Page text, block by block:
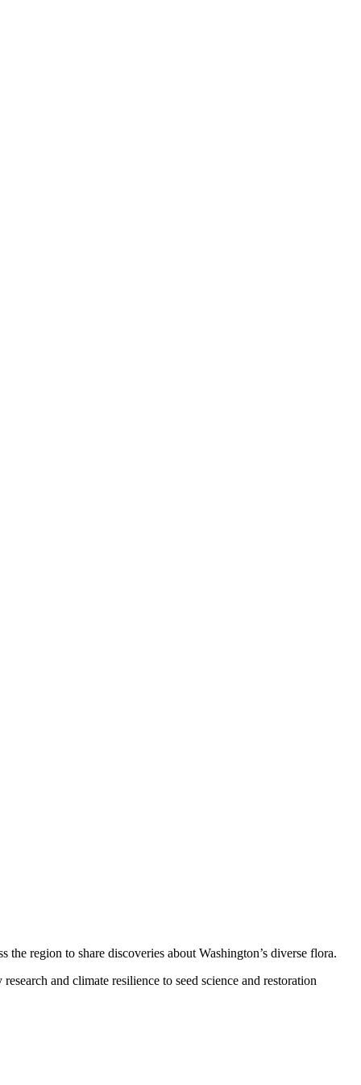
region to share discoveries about Washington’s diverse flora.
and climate resilience to seed science and restoration